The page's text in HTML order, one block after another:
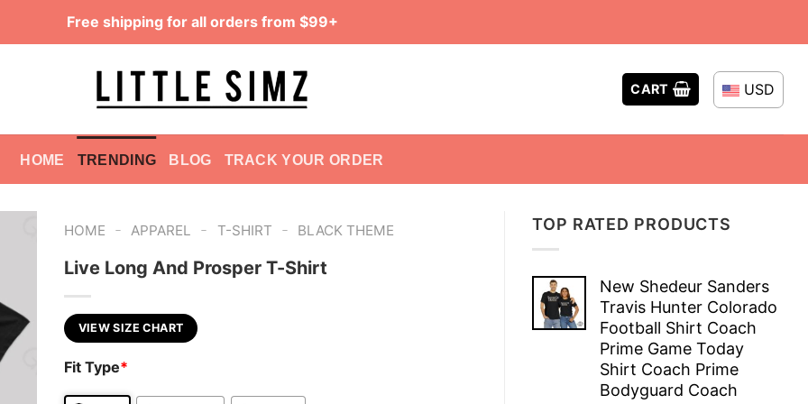
Free shipping for all orders from $99+
CART USD
HOME TRENDING BLOG TRACK YOUR ORDER
TOP RATED PRODUCTS
New Shedeur Sanders
Travis Hunter Colorado
Football Shirt Coach
Prime Game Today
Shirt Coach Prime
Bodyguard Coach
HOME - APPAREL - T-SHIRT - BLACK THEME
Live Long And Prosper T-Shirt
VIEW SIZE CHART
Fit Type*